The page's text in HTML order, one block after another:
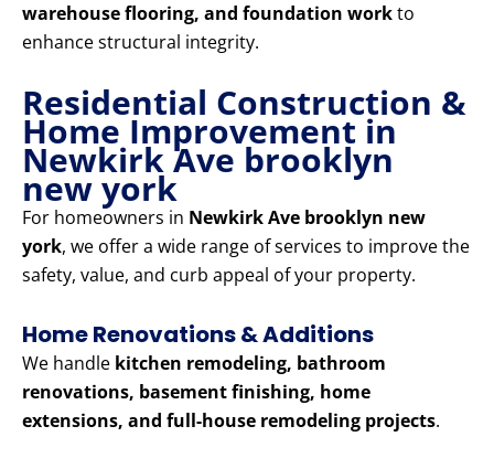
warehouse flooring, and foundation workto
enhance structural integrity.
Residential Construction &
Home Improvement in
Newkirk Ave brooklyn
new york
For homeowners in Newkirk Ave brooklyn new
york, we offer a wide range of services to improve the
safety, value, and curb appeal of your property.
Home Renovations & Additions
We handle kitchen remodeling, bathroom
renovations, basement finishing, home
extensions, and full-house remodeling projects.